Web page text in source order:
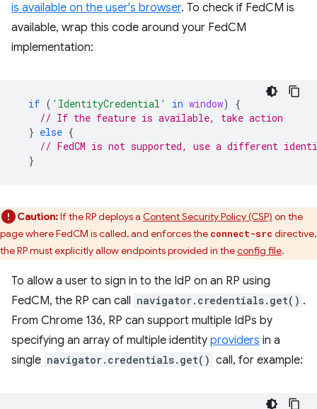
is available on the user's browser. To check if FedCM is
available, wrap this code around your FedCM
implementation:
if ( 'IdentityCredential' in window)
{
// If the feature is available, take action
} else {
// FedCM is not supported, use a different
}
Caution:If the RP deploys a Content Security Policy (CSP) on the
page where FedCM is called, and enforces the connect-src directive,
the RP must explicitly allow endpoints provided in theconfig file.
To allow a user to sign in to the IdP on an RP using
FedCM, the RP can call navigator.credentials.get() .
From Chrome 136, RP can support multiple IdPs by
specifying an array of multiple identity providers in a
single navigator.credentials.get() call, for example: